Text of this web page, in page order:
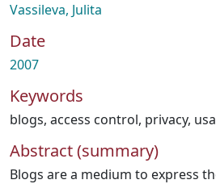
Vassileva, Julita
Date
2007
Keywords
blogs, access control, privacy,
Abstract (summary)
Blogs are a medium to express